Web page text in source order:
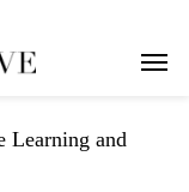
and Simulation
Learning and